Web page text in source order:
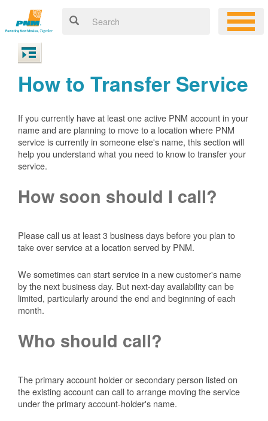
How to Transfer Service
If you currently have at least one active PNM account in your
name and are planning to move to a location where PNM
service is currently in someone else's name, this section will
help you understand what you need to know to transfer your
service.
How soon should I call?
Please call us at least 3 business days before you plan to
take over service at a location served by PNM.
We sometimes can start service in a new customer's name
by the next business day. But next-day availability can be
limited, particularly around the end and beginning of each
month.
Who should call?
The primary account holder or secondary person listed on
the existing account can call to arrange moving the service
under the primary account-holder's name.